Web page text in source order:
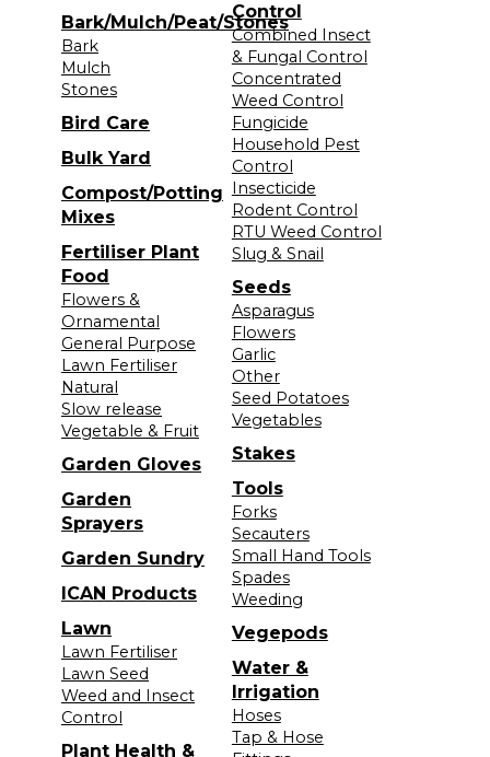
Bark/Mulch/Peat/Stones
Bark
Mulch
Stones
Bird Care
Bulk Yard
Compost/Potting
Mixes
Fertiliser Plant
Food
Flowers &
Ornamental
General Purpose
Lawn Fertiliser
Natural
Slow release
Vegetable & Fruit
Garden Gloves
Garden
Sprayers
Garden Sundry
ICAN Products
Lawn
Lawn Fertiliser
Lawn Seed
Weed and Insect
Control
Plant Health &
Control
Combined Insect
& Fungal Control
Concentrated
Weed Control
Fungicide
Household Pest
Control
Insecticide
Rodent Control
RTU Weed Control
Slug & Snail
Seeds
Asparagus
Flowers
Garlic
Other
Seed Potatoes
Vegetables
Stakes
Tools
Forks
Secauters
Small Hand Tools
Spades
Weeding
Vegepods
Water &
Irrigation
Hoses
Tap & Hose